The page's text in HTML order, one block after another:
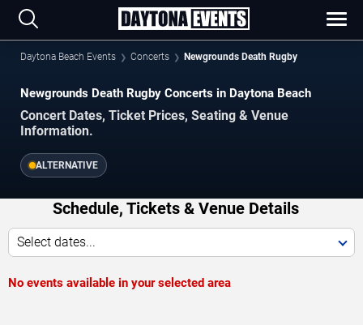
Daytona Beach Events Concerts Newgrounds Death Rugby
Newgrounds Death Rugby Concerts in Daytona Beach
Concert Dates, Ticket Prices, Seating & Venue
Information.
ALTERNATIVE
Schedule, Tickets & Venue Details
Select dates...
No events available in your selected area